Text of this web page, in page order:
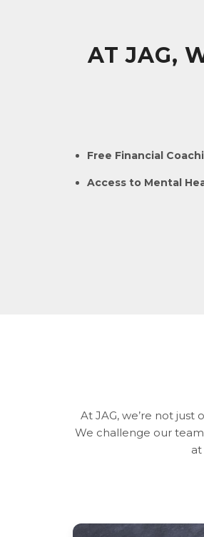
AT JAG,
Free Financial
Access to Mental
At JAG, we’re not
We challenge our